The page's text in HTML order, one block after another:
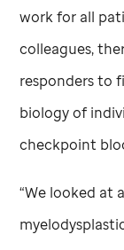
work for all
colleagues,
responders to
biology of
checkpoint
“We looked at